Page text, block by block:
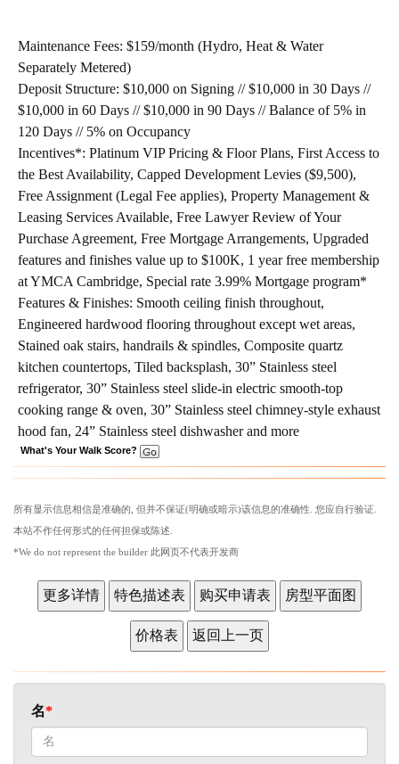
Maintenance Fees: $159/month (Hydro, Heat & Water
Separately Metered)
Deposit Structure: $10,000 on Signing // $10,000 in 30 Days //
$10,000 in 60 Days // $10,000 in 90 Days // Balance of 5% in
120 Days // 5% on Occupancy
Incentives*: Platinum VIP Pricing & Floor Plans, First Access to
the Best Availability, Capped Development Levies ($9,500),
Free Assignment (Legal Fee applies), Property Management &
Leasing Services Available, Free Lawyer Review of Your
Purchase Agreement, Free Mortgage Arrangements, Upgraded
features and finishes value up to $100K, 1 year free membership
at YMCA Cambridge, Special rate 3.99% Mortgage program*
Features & Finishes: Smooth ceiling finish throughout,
Engineered hardwood flooring throughout except wet areas,
Stained oak stairs, handrails & spindles, Composite quartz
kitchen countertops, Tiled backsplash, 30” Stainless steel
refrigerator, 30” Stainless steel slide-in electric smooth-top
cooking range & oven, 30” Stainless steel chimney-style exhaust
hood fan, 24” Stainless steel dishwasher and more
What's Your Walk Score?
所有显示信息相信是准确的, 但并不保证(明确或暗示)该信息的准确性. 您应自行验证.
本站不作任何形式的任何担保或陈述.
*We do not represent the builder 此网页不代表开发商
名